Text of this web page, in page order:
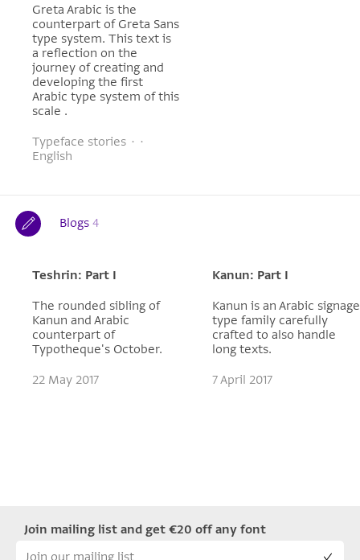
Greta Arabic is the
counterpart of Greta Sans
type system. This text is
a reflection on the
journey of creating and
developing the first
Arabic type system of this
scale .
Typeface stories · ·
English
Blogs 4
Teshrin: Part I
The rounded sibling of
Kanun and Arabic
counterpart of
Typotheque's October.
22 May 2017
Kanun: Part I
Kanun is an Arabic signage
type family carefully
crafted to also handle
long texts.
7 April 2017
Join mailing list and get €20 off any font